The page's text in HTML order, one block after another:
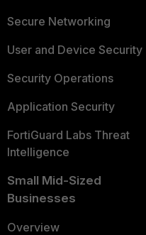
Secure Networking
User and Device Security
Security Operations
Application Security
FortiGuard Labs Threat
Intelligence
Small Mid-Sized
Businesses
Overview